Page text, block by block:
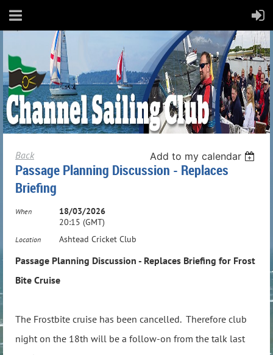
Back Add to my calendar
Passage Planning Discussion - Replaces
Briefing
When
18/03/2026
20:15 (GMT)
Location Ashtead Cricket Club
Passage Planning Discussion - Replaces Briefing for Frost
Bite Cruise
The Frostbite cruise has been cancelled. Therefore club
night on the 18th will be a follow-on from the talk last